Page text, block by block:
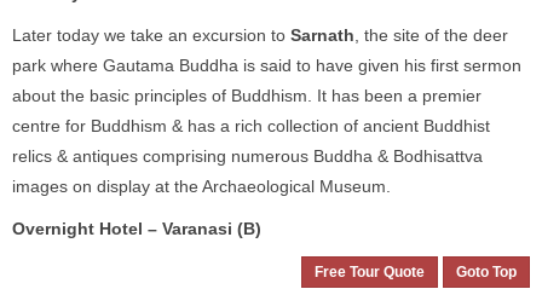
Later today we take an excursion to Sarnath , the site of the deer
park where Gautama Buddha is said to have given his first sermon
about the basic principles of Buddhism. It has been a premier
centre for Buddhism & has a rich collection of ancient Buddhist
relics & antiques comprising numerous Buddha & Bodhisattva
images on display at the Archaeological Museum.
Overnight Hotel – Varanasi (B)
Free Tour Quote Goto Top